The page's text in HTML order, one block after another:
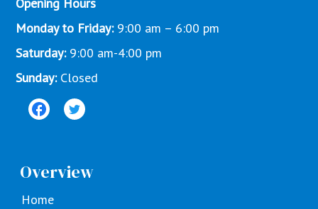
Monday to Friday:9:00 am – 6:00 pm
Saturday: 9:00 am-4:00 pm
Sunday: Closed
Overview
Home